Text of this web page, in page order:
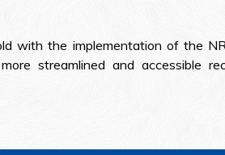
with the implementation of the
streamlined and accessible